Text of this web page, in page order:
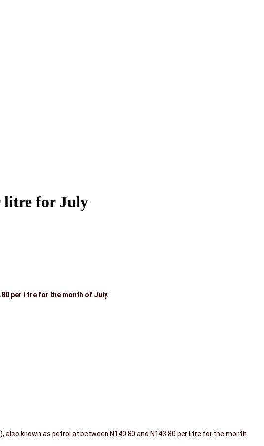
litre for July
per litre for the month of July.
known as petrol at between N140.80 and N143.80 per litre for the month